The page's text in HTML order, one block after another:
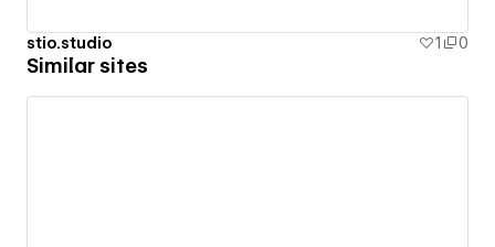
stio.studio 1 0
Similar sites